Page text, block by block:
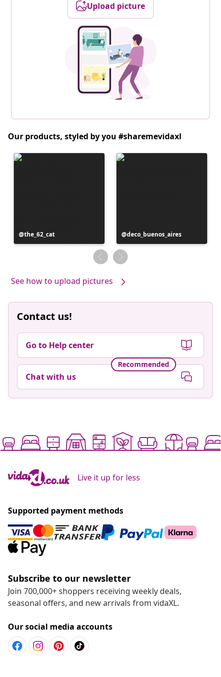
Upload picture
Our products, styled by you #sharemevidaxl
Post
published
the_62_cat
Post
published
by
deco_buenos_aires
See how to upload pictures
Contact us!
Go to Help center
Recommended
Chat with us
Live it up for less
Supported payment methods
Subscribe to our newsletter
Join 700,000+ shoppers receiving weekly deals,
seasonal offers, and new arrivals from vidaXL.
Our social media accounts